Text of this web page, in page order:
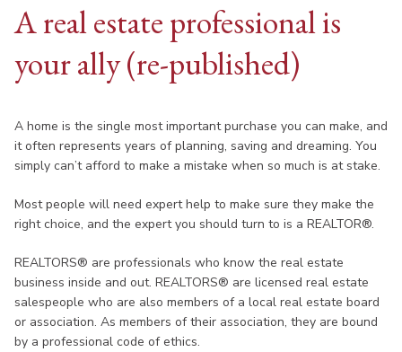
A real estate professional is
your ally (re-published)
A home is the single most important purchase you can make, and
it often represents years of planning, saving and dreaming. You
simply can’t afford to make a mistake when so much is at stake.
Most people will need expert help to make sure they make the
right choice, and the expert you should turn to is a REALTOR®.
REALTORS® are professionals who know the real estate
business inside and out. REALTORS® are licensed real estate
salespeople who are also members of a local real estate board
or association. As members of their association, they are bound
by a professional code of ethics.